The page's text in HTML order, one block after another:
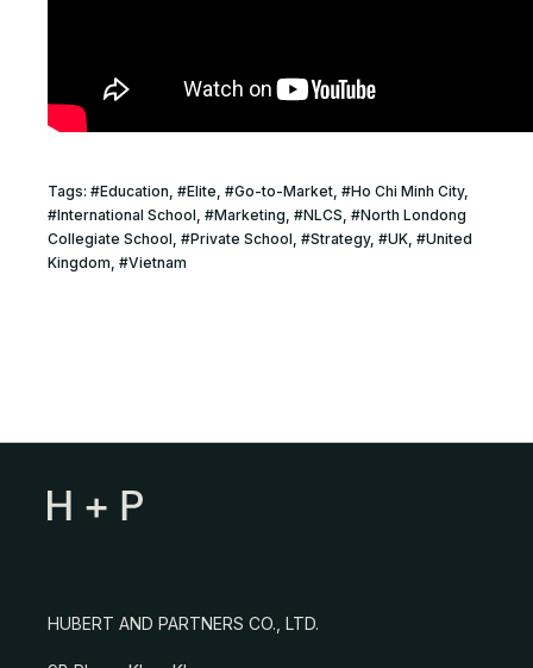
Tags: #Education, #Elite, #Go-to-Market, #Ho Chi Minh City,
#International School, #Marketing, #NLCS, #North Londong
Collegiate School, #Private School, #Strategy, #UK, #United
Kingdom, #Vietnam
HUBERT AND PARTNERS CO., LTD.